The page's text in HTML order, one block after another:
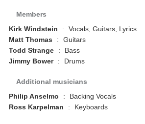
Members
Kirk Windstein
:
Vocals, Guitars, Lyrics
Matt Thomas
:
Guitars
Todd Strange
:
Bass
Jimmy Bower
: Drums
Additional musicians
Philip Anselmo
:
Backing Vocals
Ross Karpelman
: Keyboards